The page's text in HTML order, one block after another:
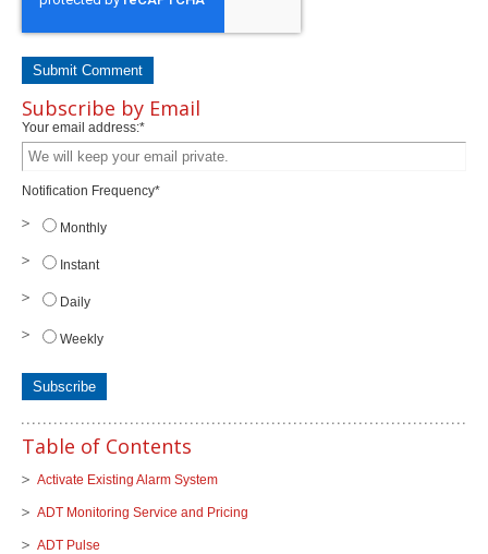
Subscribe by Email
Your email address:*
Notification Frequency*
Monthly
Instant
Daily
Weekly
Table of Contents
Activate Existing Alarm System
ADT Monitoring Service and Pricing
ADT Pulse